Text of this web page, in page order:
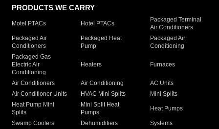
PRODUCTS WE CARRY
Motel PTACs Hotel PTACs
Packaged Terminal
Air Conditioners
Packaged Air
Conditioners
Packaged Heat
Pump
Packaged Air
Conditioning
Packaged Gas
Electric Air
Conditioning
Heaters Furnaces
Air Conditioners Air Conditioning
AC Units
Air Conditioner Units
HVAC Mini Splits
Mini Splits
Heat Pump Mini
Splits
Mini Split Heat
Pumps
Heat Pumps
Swamp Coolers Dehumidifiers
Systems